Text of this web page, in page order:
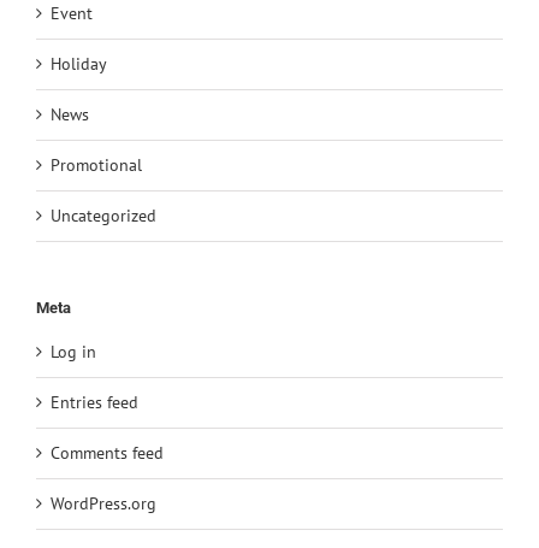
Event
Holiday
News
Promotional
Uncategorized
Meta
Log in
Entries feed
Comments feed
WordPress.org